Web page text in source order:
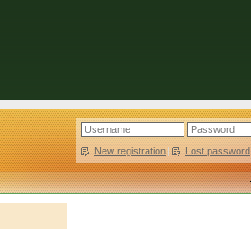
New registration | Lost password